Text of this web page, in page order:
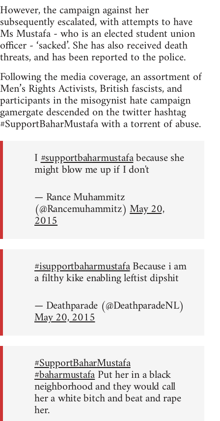
However, the campaign against her
subsequently escalated, with attempts to have
Ms Mustafa - who is an elected student union
officer - ‘sacked’. She has also received death
threats, and has been reported to the police.
Following the media coverage, an assortment of
Men’s Rights Activists, British fascists, and
participants in the misogynist hate campaign
gamergate descended on the twitter hashtag
#SupportBaharMustafa with a torrent of abuse.
I#supportbaharmustafabecause she
might blow me up if I don't
— Rance Muhammitz
(@Rancemuhammitz)May 20,
2015
#isupportbaharmustafaBecause i am
a filthy kike enabling leftist dipshit
— Deathparade (@DeathparadeNL)
May 20, 2015
#SupportBaharMustafa
#baharmustafaPut her in a black
neighborhood and they would call
her a white bitch and beat and rape
her.